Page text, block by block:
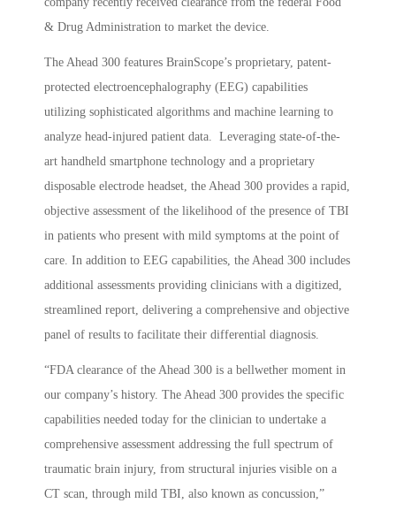
& Drug Administration to market the device.
The Ahead 300 features BrainScope’s proprietary, patent-
protected electroencephalography (EEG) capabilities
utilizing sophisticated algorithms and machine learning to
analyze head-injured patient data. Leveraging state-of-the-
art handheld smartphone technology and a proprietary
disposable electrode headset, the Ahead 300 provides a rapid,
objective assessment of the likelihood of the presence of TBI
in patients who present with mild symptoms at the point of
care. In addition to EEG capabilities, the Ahead 300 includes
additional assessments providing clinicians with a digitized,
streamlined report, delivering a comprehensive and objective
panel of results to facilitate their differential diagnosis.
“FDA clearance of the Ahead 300 is a bellwether moment in
our company’s history. The Ahead 300 provides the specific
capabilities needed today for the clinician to undertake a
comprehensive assessment addressing the full spectrum of
traumatic brain injury, from structural injuries visible on a
CT scan, through mild TBI, also known as concussion,”